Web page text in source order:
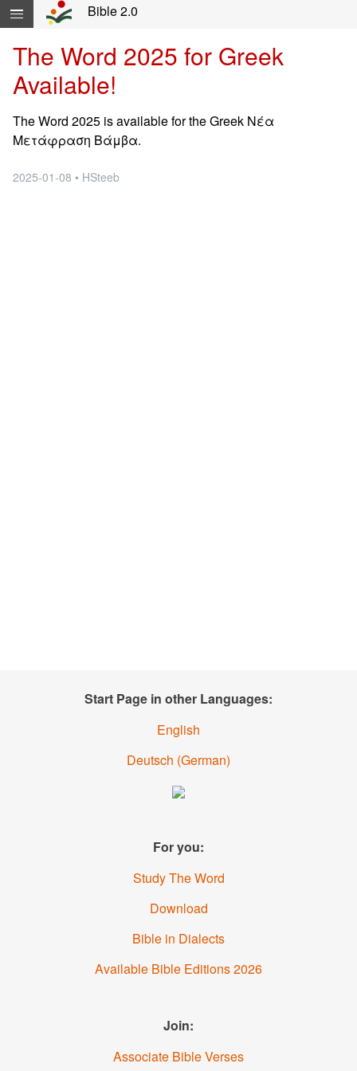
Skip navigation and move to Contents...
Bible 2.0
The Word 2025 for Greek
Available!
The Word 2025 is available for the Greek Νέα
Μετάφραση Βάμβα.
2025-01-08 • HSteeb
Start Page in other Languages:
English
Deutsch (German)
For you:
Study The Word
Download
Bible in Dialects
Available Bible Editions2026
Join:
Associate Bible Verses